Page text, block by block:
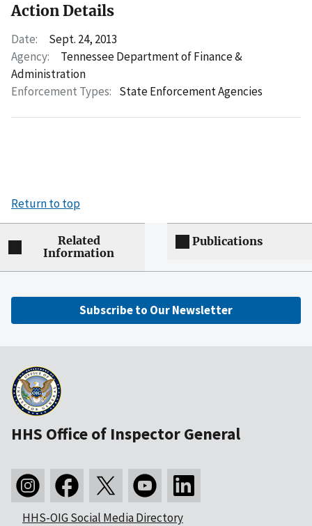
Action Details
Date:
Sept. 24, 2013
Agency:
Tennessee Department of Finance &
Administration
Enforcement Types: State Enforcement Agencies
Return to top
Related
Information
Publications
Subscribe to Our Newsletter
HHS Office of Inspector General
HHS-OIG Social Media Directory